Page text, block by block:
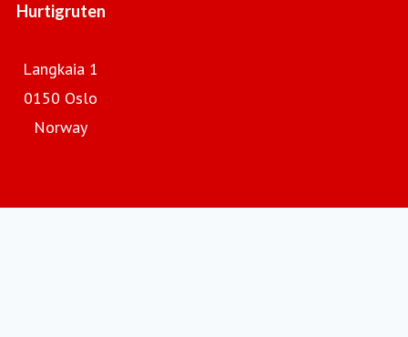
Hurtigruten
Langkaia 1
0150 Oslo
Norway